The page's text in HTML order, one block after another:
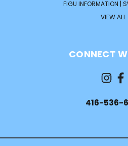
FIGU INFORMATION |
VIEW ALL
CONNECT
416-536-